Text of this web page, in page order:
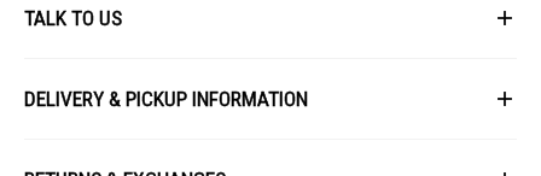
TALK TO US
DELIVERY & PICKUP INFORMATION
at the time of order processing. In the event that we are unable to fulfill